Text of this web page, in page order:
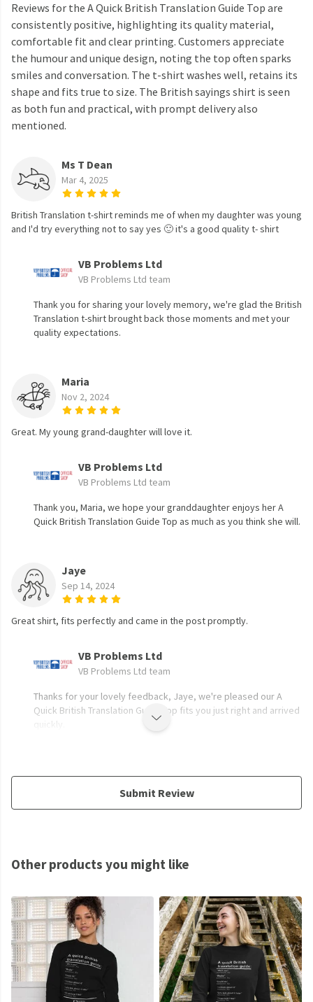
Reviews for the A Quick British Translation Guide Top are
consistently positive, highlighting its quality material,
comfortable fit and clear printing. Customers appreciate
the humour and unique design, noting the top often sparks
smiles and conversation. The t-shirt washes well, retains its
shape and fits true to size. The British sayings shirt is seen
as both fun and practical, with prompt delivery also
mentioned.
Ms T Dean
Mar 4, 2025
British Translation t-shirt reminds me of when my daughter was young
and I'd try everything not to say yes 🙂 it's a good quality t- shirt
VB Problems Ltd
VB Problems Ltd team
Thank you for sharing your lovely memory, we're glad the British
Translation t-shirt brought back those moments and met your
quality expectations.
Maria
Nov 2, 2024
Great. My young grand-daughter will love it.
VB Problems Ltd
VB Problems Ltd team
Thank you, Maria, we hope your granddaughter enjoys her A
Quick British Translation Guide Top as much as you think she will.
Jaye
Sep 14, 2024
Great shirt, fits perfectly and came in the post promptly.
VB Problems Ltd
VB Problems Ltd team
Thanks for your lovely feedback, Jaye, we're pleased our A
Quick British Translation Guide Top fits you just right and arrived
quickly.
Submit Review
Other products you might like